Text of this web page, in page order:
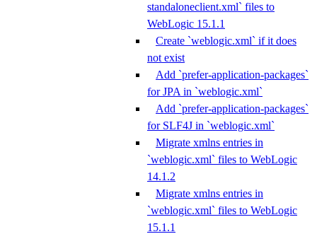
standaloneclient.xml` files to
WebLogic 15.1.1
Create `weblogic.xml` if it does
not exist
Add `prefer-application-packages`
for JPA in `weblogic.xml`
Add `prefer-application-packages`
for SLF4J in `weblogic.xml`
Migrate xmlns entries in
`weblogic.xml` files to WebLogic
14.1.2
Migrate xmlns entries in
`weblogic.xml` files to WebLogic
15.1.1